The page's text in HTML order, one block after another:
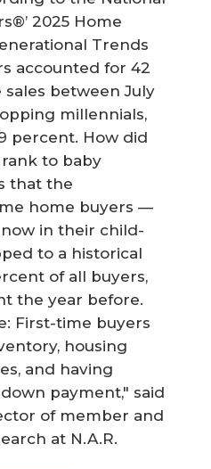
2025 Home
Trends
accounted for 42
sales between July
millennials,
percent. How did
to baby
that the
home buyers —
in their child-
to a historical
of all buyers,
the year before.
First-time buyers
housing
and having
payment," said
of member and
at N.A.R.